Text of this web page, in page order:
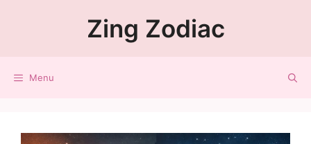
Zing Zodiac
Menu